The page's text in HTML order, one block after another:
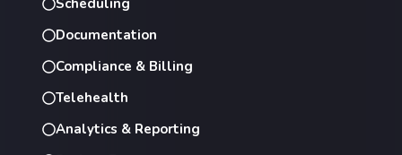
Documentation
Compliance & Billing
Telehealth
Analytics & Reporting